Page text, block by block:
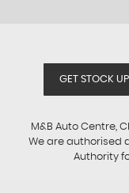
GET STOCK
M&B Auto Centre,
We are authorised
Authority